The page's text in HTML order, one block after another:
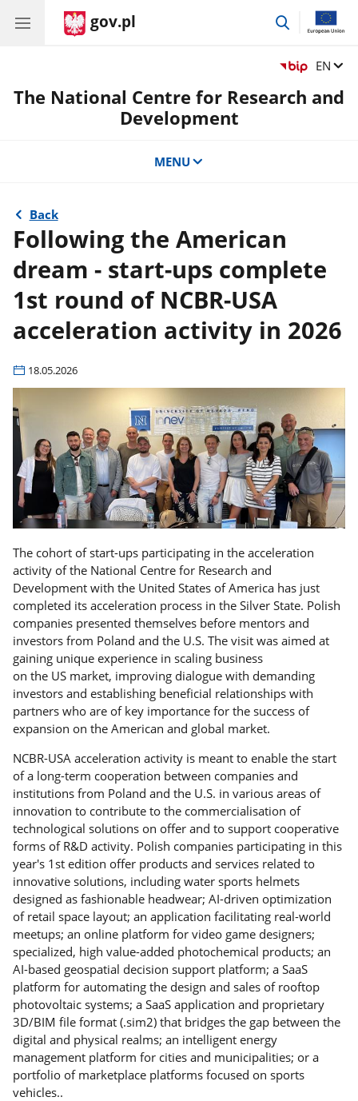
gov.pl
EN
The National Centre for Research and
Development
MENU
Back
Following the American
dream - start-ups complete
1st round of NCBR-USA
acceleration activity in 2026
18.05.2026
The cohort of start-ups participating in the acceleration
activity of the National Centre for Research and
Development with the United States of America has just
completed its acceleration process in the Silver State. Polish
companies presented themselves before mentors and
investors from Poland and the U.S. The visit was aimed at
gaining unique experience in scaling business
on the US market, improving dialogue with demanding
investors and establishing beneficial relationships with
partners who are of key importance for the success of
expansion on the American and global market.
NCBR-USA acceleration activity is meant to enable the start
of a long-term cooperation between companies and
institutions from Poland and the U.S. in various areas of
innovation to contribute to the commercialisation of
technological solutions on offer and to support cooperative
forms of R&D activity. Polish companies participating in this
year's 1st edition offer products and services related to
innovative solutions, including water sports helmets
designed as fashionable headwear; AI-driven optimization
of retail space layout; an application facilitating real-world
meetups; an online platform for video game designers;
specialized, high value-added photochemical products; an
AI-based geospatial decision support platform; a SaaS
platform for automating the design and sales of rooftop
photovoltaic systems; a SaaS application and proprietary
3D/BIM file format (.sim2) that bridges the gap between the
digital and physical realms; an intelligent energy
management platform for cities and municipalities; or a
portfolio of marketplace platforms focused on sports
vehicles..